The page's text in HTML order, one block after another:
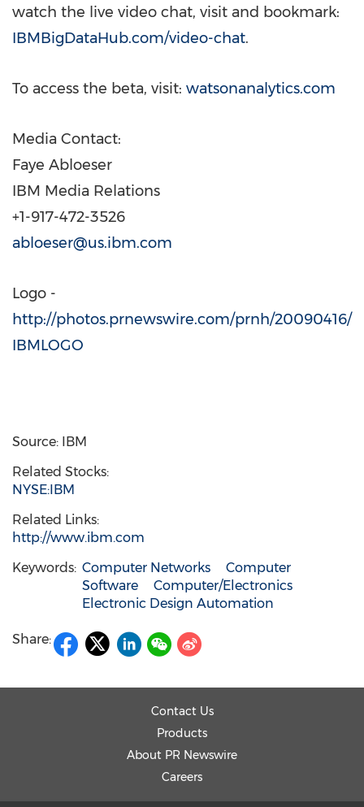
watch the live video chat, visit and bookmark:
IBMBigDataHub.com/video-chat.
To access the beta, visit: watsonanalytics.com
Media Contact:
Faye Abloeser
IBM Media Relations
+1-917-472-3526
abloeser@us.ibm.com
Logo -
http://photos.prnewswire.com/prnh/20090416/
IBMLOGO
Source: IBM
Related Stocks:
NYSE:IBM
Related Links:
http://www.ibm.com
Keywords: Computer Networks
Computer
Software
Computer/Electronics
Electronic Design Automation
Share:
Contact Us
Products
About PR Newswire
Careers